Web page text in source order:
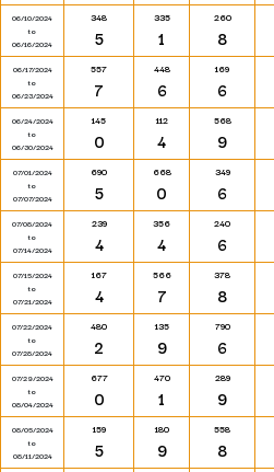
06/10/2024
to
06/16/2024
348
5
335
1
260
8
06/17/2024
to
06/23/2024
557
7
448
6
169
6
06/24/2024
to
06/30/2024
145
0
112
4
568
9
07/01/2024
to
07/07/2024
690
5
668
0
349
6
07/08/2024
to
07/14/2024
239
4
356
4
240
6
07/15/2024
to
07/21/2024
167
4
566
7
378
8
07/22/2024
to
07/28/2024
480
2
135
9
790
6
07/29/2024
to
08/04/2024
677
0
470
1
289
9
08/05/2024
to
08/11/2024
159
5
180
9
558
8